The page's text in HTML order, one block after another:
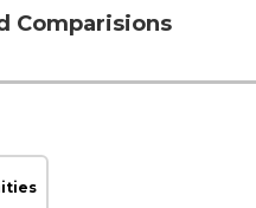
Comparisions